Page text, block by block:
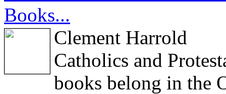
Books...
Clement Harrold
Catholics and
books belong in the